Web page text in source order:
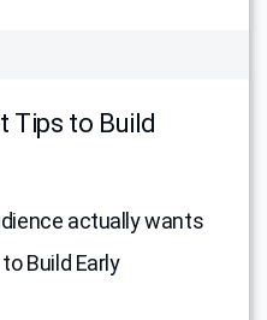
Tips to Build
actually wants
Build Early